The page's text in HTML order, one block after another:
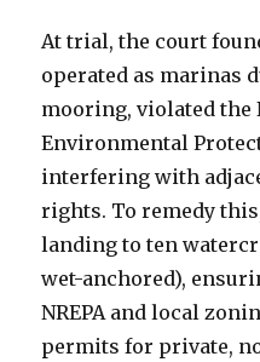
At trial, the court
operated as marinas
mooring, violated the
Environmental
interfering with
rights. To remedy
landing to ten
wet-anchored),
NREPA and local
permits for private,